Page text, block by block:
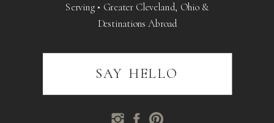
Serving • Greater Cleveland, Ohio &
Destinations Abroad
SAY HELLO